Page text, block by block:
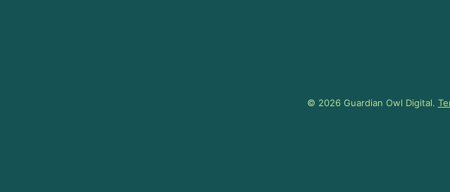
© 2026 Guardian Owl Digital.